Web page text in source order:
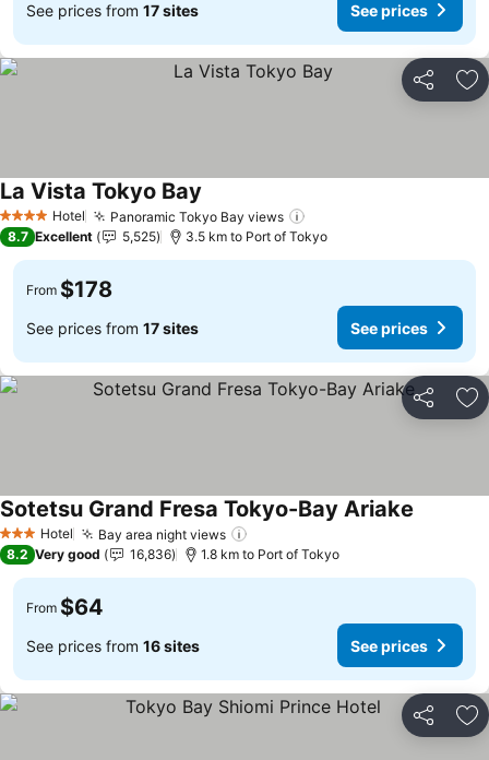
See prices from 17 sites See prices
Share
4 Stars Hotel Panoramic Tokyo Bay views
La Vista Tokyo Bay
8.7 Excellent 5,525 3.5 km to Port of Tokyo
From $178
See prices from 17 sites See prices
Share
3 StarsHotel Bay area night views
Sotetsu Grand Fresa Tokyo-Bay Ariake
8.2 Very good 16,836 1.8 km to Port of Tokyo
From $64
See prices from 16 sites See prices
Share